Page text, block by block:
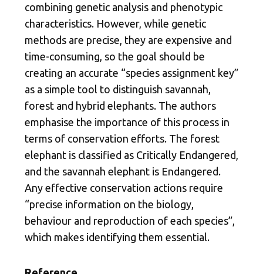
combining genetic analysis and phenotypic
characteristics. However, while genetic
methods are precise, they are expensive and
time-consuming, so the goal should be
creating an accurate “species assignment key”
as a simple tool to distinguish savannah,
forest and hybrid elephants. The authors
emphasise the importance of this process in
terms of conservation efforts. The forest
elephant is classified as Critically Endangered,
and the savannah elephant is Endangered.
Any effective conservation actions require
“precise information on the biology,
behaviour and reproduction of each species”,
which makes identifying them essential.